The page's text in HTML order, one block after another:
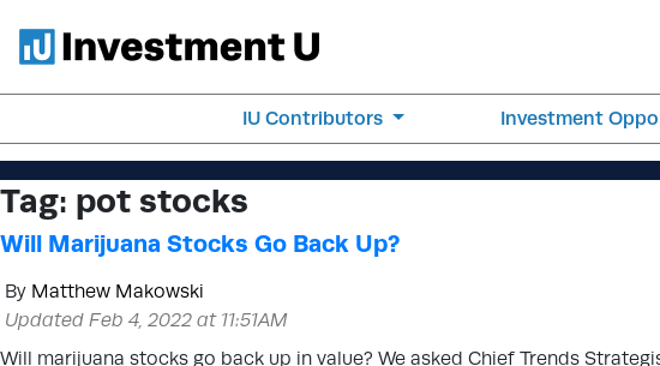
IU Contributors Investment
Tag: pot stocks
Will Marijuana Stocks Go Back Up?
By Matthew Makowski
Updated Feb 4, 2022 at 11:51AM
Will marijuana stocks go back up in value? We asked Chief Trends